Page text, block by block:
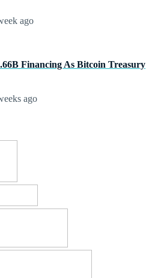
ago
Financing As Bitcoin Treasury
ago